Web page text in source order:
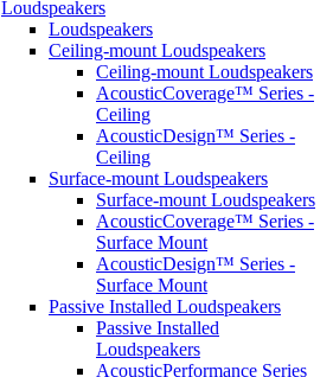
Loudspeakers
Loudspeakers
Ceiling-mount Loudspeakers
Ceiling-mount Loudspeakers
AcousticCoverage™ Series -
Ceiling
AcousticDesign™ Series -
Ceiling
Surface-mount Loudspeakers
Surface-mount Loudspeakers
AcousticCoverage™ Series -
Surface Mount
AcousticDesign™ Series -
Surface Mount
Passive Installed Loudspeakers
Passive Installed
Loudspeakers
AcousticPerformance Series